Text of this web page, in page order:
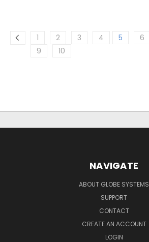
1 2 3 4 5 6
9
10
NAVIGATE
ABOUT GLOBE SYSTEMS
SUPPORT
CONTACT
CREATE AN ACCOUNT
LOGIN